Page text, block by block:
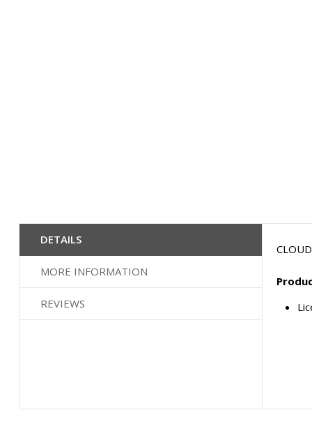
DETAILS
MORE INFORMATION
REVIEWS